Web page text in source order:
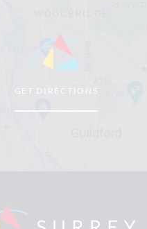
GET DIRECTIONS